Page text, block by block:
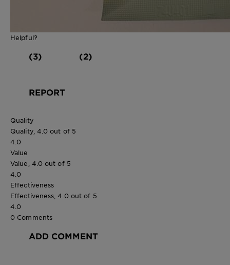
Helpful?
(3) (2)
REPORT
Quality
Quality, 4.0 out of 5
4.0
Value
Value, 4.0 out of 5
4.0
Effectiveness
Effectiveness, 4.0 out of 5
4.0
0 Comments
ADD COMMENT